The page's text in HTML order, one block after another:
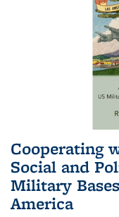
Cooperating
Social and
Military
America